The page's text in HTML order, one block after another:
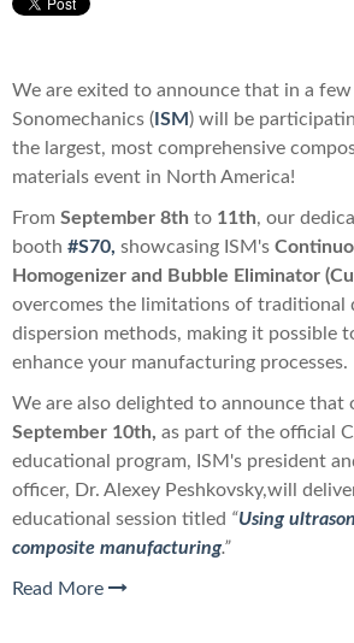
We are exited to announce that in a few
Sonomechanics ( ISM ) will be
the largest, most comprehensive
materials event in North America!
From September 8th to 11th, our
booth #S70, showcasing ISM's
Homogenizer and Bubble Eliminator (
overcomes the limitations of traditional
dispersion methods, making it possible
enhance your manufacturing processes.
We are also delighted to announce that
September 10th, as part of the official
educational program, ISM's president
officer, Dr. Alexey Peshkovsky,will
educational session titled “Using
composite manufacturing.”
Read More